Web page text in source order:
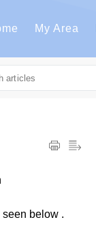
My Area
below .